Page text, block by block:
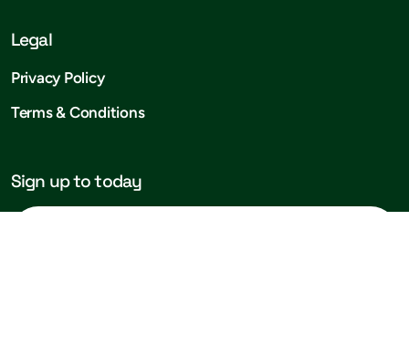
Legal
Privacy Policy
Terms & Conditions
Sign up to today